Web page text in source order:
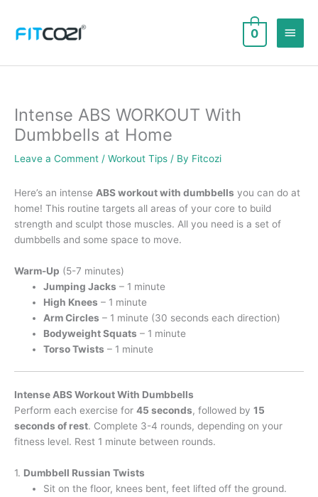
content
Main
0
Intense ABS WORKOUT With
Dumbbells at Home
Leave a Comment / Workout Tips / By Fitcozi
Here’s an intense ABS workout with dumbbells you can do at
home! This routine targets all areas of your core to build
strength and sculpt those muscles. All you need is a set of
dumbbells and some space to move.
Warm-Up (5-7 minutes)
Jumping Jacks – 1 minute
High Knees – 1 minute
Arm Circles – 1 minute (30 seconds each direction)
Bodyweight Squats – 1 minute
Torso Twists – 1 minute
Intense ABS Workout With Dumbbells
Perform each exercise for 45 seconds, followed by 15
seconds of rest. Complete 3-4 rounds, depending on your
fitness level. Rest 1 minute between rounds.
1. Dumbbell Russian Twists
Sit on the floor, knees bent, feet lifted off the ground.